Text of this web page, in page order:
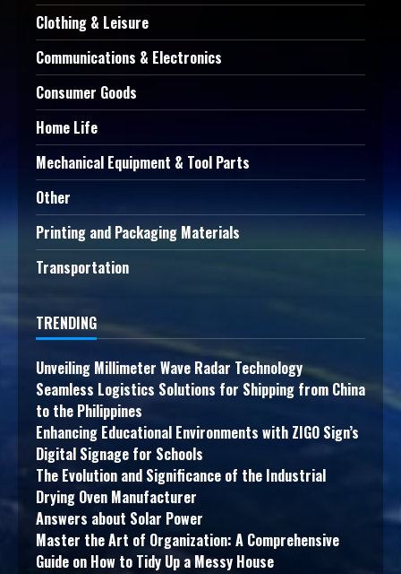
Clothing & Leisure
Communications & Electronics
Consumer Goods
Home Life
Mechanical Equipment & Tool Parts
Other
Printing and Packaging Materials
Transportation
TRENDING
Unveiling Millimeter Wave Radar Technology
Seamless Logistics Solutions for Shipping from China
to the Philippines
Enhancing Educational Environments with ZIGO Sign’s
Digital Signage for Schools
The Evolution and Significance of the Industrial
Drying Oven Manufacturer
Answers about Solar Power
Master the Art of Organization: A Comprehensive
Guide on How to Tidy Up a Messy House